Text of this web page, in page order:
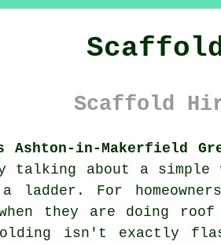
Scaffold
Ashton-in-Makerfield
talking about a
a ladder. For
when they are doing
isn't exactly